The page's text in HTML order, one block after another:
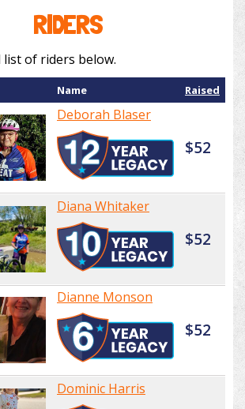
RIDERS
of riders below.
Name Raised
Deborah Blaser
$52
Diana Whitaker
$52
Dianne Monson
$52
Dominic Harris